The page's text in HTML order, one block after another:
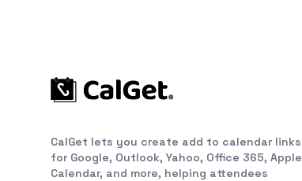
CalGet lets you create add to calendar links
for Google, Outlook, Yahoo, Office 365, Apple
Calendar, and more, helping attendees